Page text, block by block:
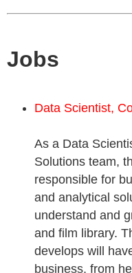
Jobs
Data Scientist,
As a Data
Solutions team,
responsible for
and analytical
understand and
and film library.
develops will
business, from